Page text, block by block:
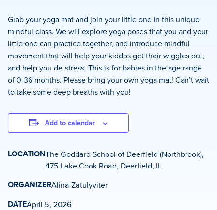
Grab your yoga mat and join your little one in this unique
mindful class. We will explore yoga poses that you and your
little one can practice together, and introduce mindful
movement that will help your kiddos get their wiggles out,
and help you de-stress. This is for babies in the age range
of 0-36 months. Please bring your own yoga mat! Can’t wait
to take some deep breaths with you!
Add to calendar
LOCATIONThe Goddard School of Deerfield (Northbrook),
475 Lake Cook Road, Deerfield, IL
ORGANIZERAlina Zatulyviter
DATEApril 5, 2026